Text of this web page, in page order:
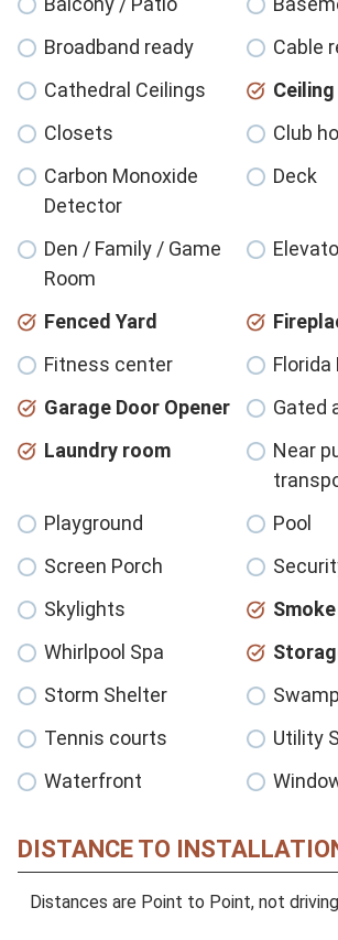
Broadband ready
Cable
Cathedral Ceilings
Closets
Club
Carbon Monoxide
Detector
Deck
Den / Family / Game
Room
Fenced Yard
Fitness center
Florida
Garage Door Opener
Gated
Laundry room
Near
Playground
Pool
Screen Porch
Skylights
Whirlpool Spa
Storm Shelter
Tennis courts
Utility
Waterfront
DISTANCE TO
Distances are Point to Point, not